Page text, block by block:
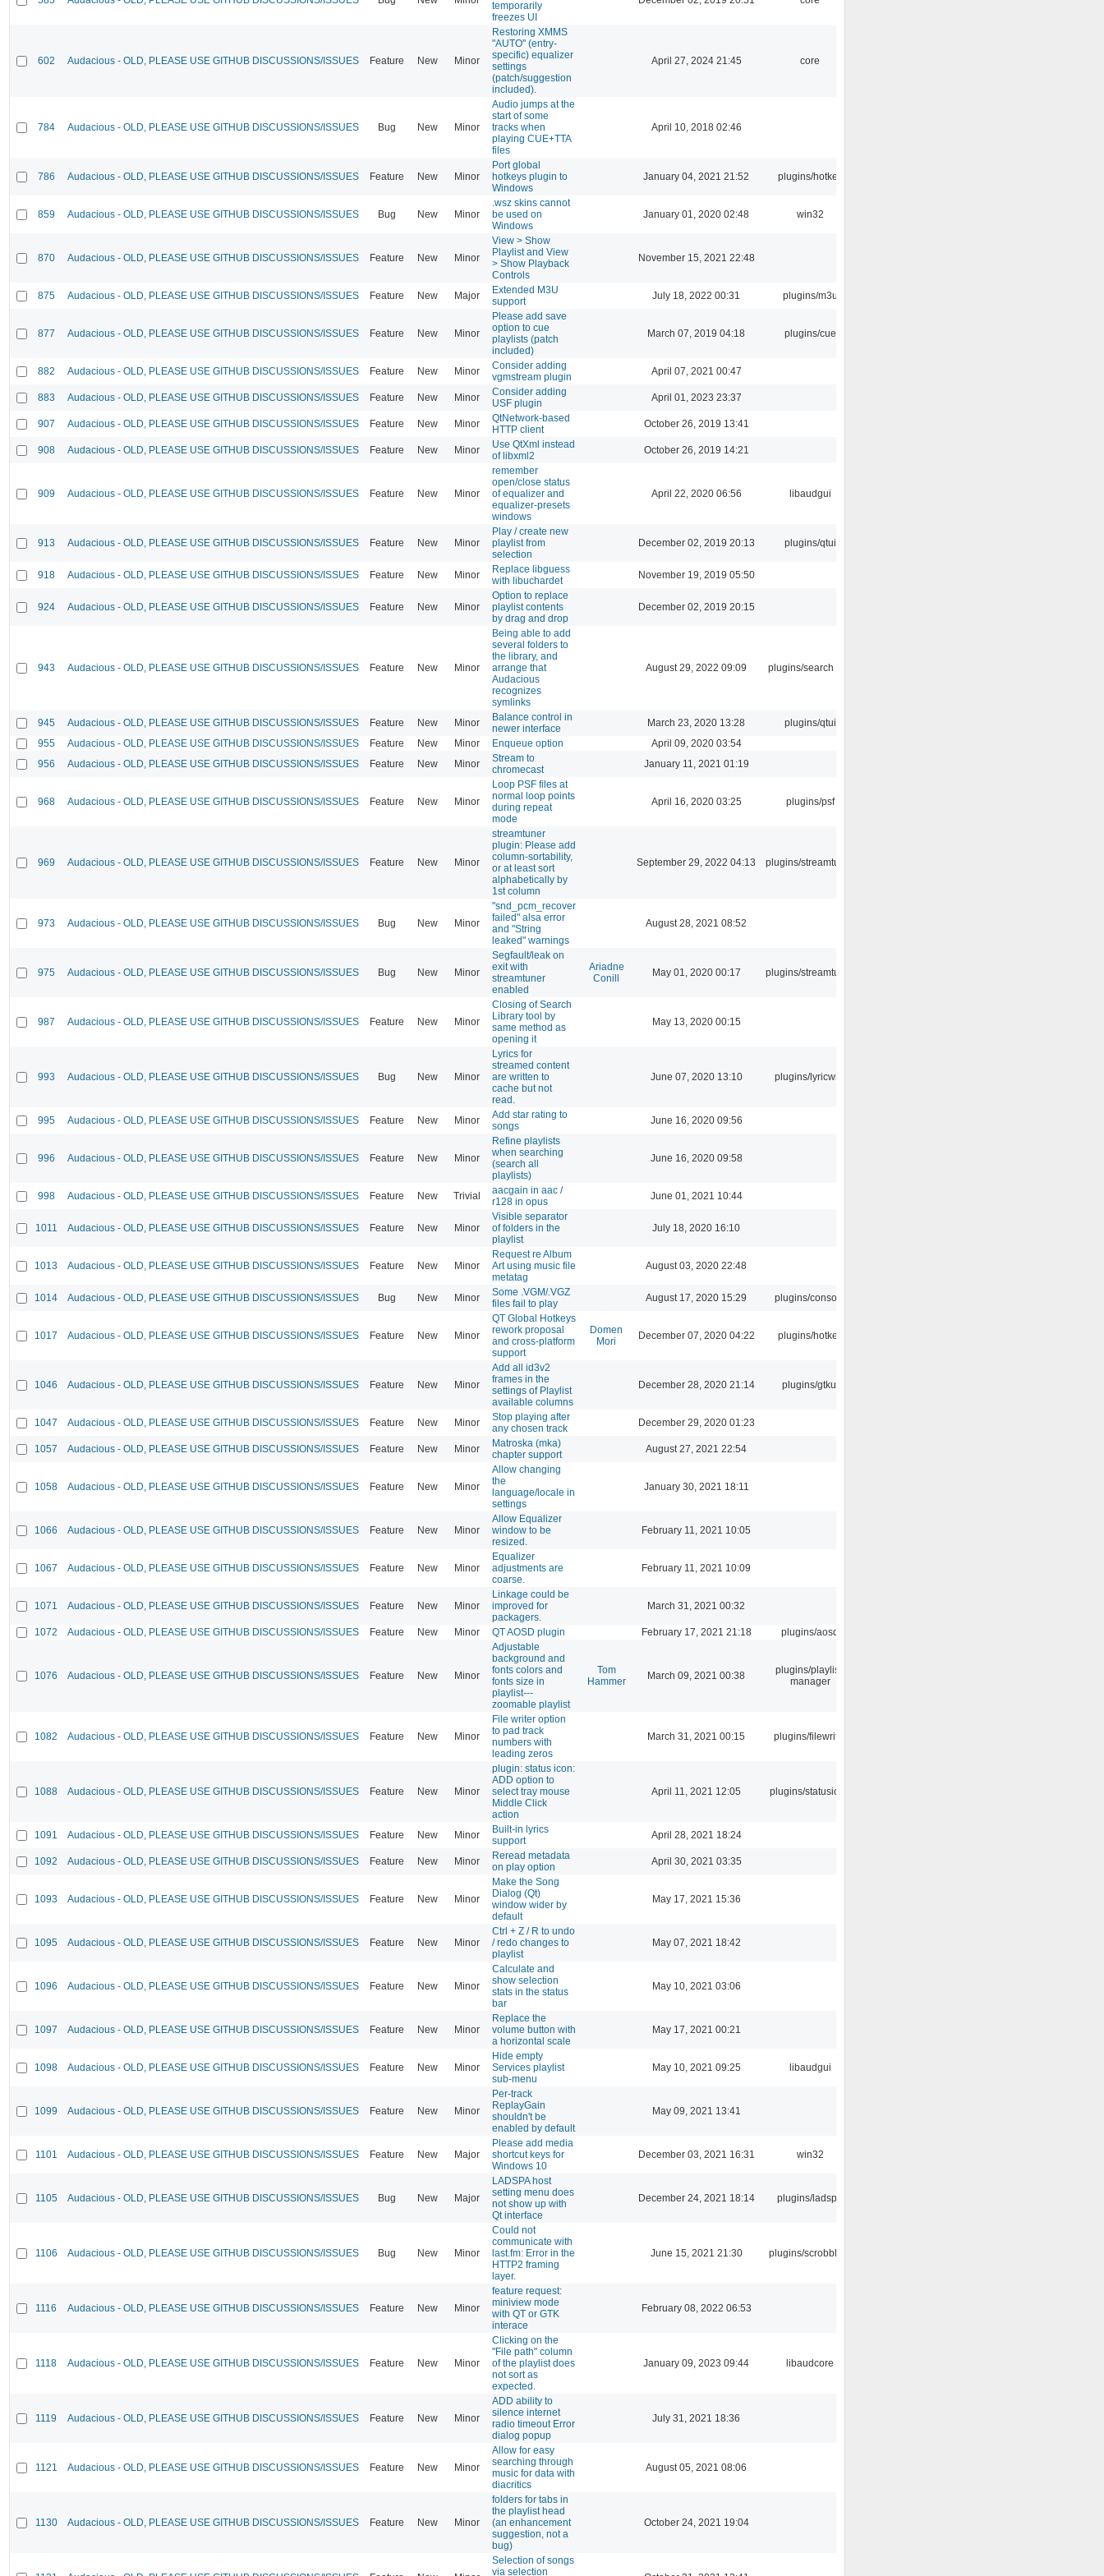
temporarily
freezes UI
602 Audacious - OLD, PLEASE USE GITHUB DISCUSSIONS/ISSUES Feature New Minor
Restoring XMMS
"AUTO" (entry-
specific) equalizer
settings
(patch/suggestion
included).
April 27, 2024 21:45 core
784 Audacious - OLD, PLEASE USE GITHUB DISCUSSIONS/ISSUES Bug New Minor
Audio jumps at the
start of some
tracks when
playing CUE+TTA
files
April 10, 2018 02:46
786 Audacious - OLD, PLEASE USE GITHUB DISCUSSIONS/ISSUES Feature New Minor
Port global
hotkeys plugin to
Windows
January 04, 2021 21:52 plugins/hotkey
859 Audacious - OLD, PLEASE USE GITHUB DISCUSSIONS/ISSUES Bug New Minor
.wsz skins cannot
be used on
Windows
January 01, 2020 02:48 win32
870 Audacious - OLD, PLEASE USE GITHUB DISCUSSIONS/ISSUES Feature New Minor
View > Show
Playlist and View
> Show Playback
Controls
November 15, 2021 22:48
875 Audacious - OLD, PLEASE USE GITHUB DISCUSSIONS/ISSUES Feature New Major
Extended M3U
support
July 18, 2022 00:31 plugins/m3u
877 Audacious - OLD, PLEASE USE GITHUB DISCUSSIONS/ISSUES Feature New Minor
Please add save
option to cue
playlists (patch
included)
March 07, 2019 04:18 plugins/cue
882 Audacious - OLD, PLEASE USE GITHUB DISCUSSIONS/ISSUES Feature New Minor
Consider adding
vgmstream plugin
April 07, 2021 00:47
883 Audacious - OLD, PLEASE USE GITHUB DISCUSSIONS/ISSUES Feature New Minor
Consider adding
USF plugin
April 01, 2023 23:37
907 Audacious - OLD, PLEASE USE GITHUB DISCUSSIONS/ISSUES Feature New Minor
QtNetwork-based
HTTP client
October 26, 2019 13:41
908 Audacious - OLD, PLEASE USE GITHUB DISCUSSIONS/ISSUES Feature New Minor
Use QtXml instead
of libxml2
October 26, 2019 14:21
909 Audacious - OLD, PLEASE USE GITHUB DISCUSSIONS/ISSUES Feature New Minor
remember
open/close status
of equalizer and
equalizer-presets
windows
April 22, 2020 06:56 libaudgui
913 Audacious - OLD, PLEASE USE GITHUB DISCUSSIONS/ISSUES Feature New Minor
Play / create new
playlist from
selection
December 02, 2019 20:13 plugins/qtui
918 Audacious - OLD, PLEASE USE GITHUB DISCUSSIONS/ISSUES Feature New Minor
Replace libguess
with libuchardet
November 19, 2019 05:50
924 Audacious - OLD, PLEASE USE GITHUB DISCUSSIONS/ISSUES Feature New Minor
Option to replace
playlist contents
by drag and drop
December 02, 2019 20:15
943 Audacious - OLD, PLEASE USE GITHUB DISCUSSIONS/ISSUES Feature New Minor
Being able to add
several folders to
the library, and
arrange that
Audacious
recognizes
symlinks
August 29, 2022 09:09 plugins/search tool
945 Audacious - OLD, PLEASE USE GITHUB DISCUSSIONS/ISSUES Feature New Minor
Balance control in
newer interface
March 23, 2020 13:28
plugins/qtui
955
Audacious - OLD, PLEASE USE GITHUB DISCUSSIONS/ISSUES Feature New Minor Enqueue option
April 09, 2020 03:54
956
Audacious - OLD, PLEASE USE GITHUB DISCUSSIONS/ISSUES Feature New Minor
Stream to
chromecast
January 11, 2021 01:19
968 Audacious - OLD, PLEASE USE GITHUB DISCUSSIONS/ISSUES Feature New Minor
Loop PSF files at
normal loop points
during repeat
mode
April 16, 2020 03:25 plugins/psf
969 Audacious - OLD, PLEASE USE GITHUB DISCUSSIONS/ISSUES Feature New Minor
streamtuner
plugin: Please add
column-sortability,
or at least sort
alphabetically by
1st column
September 29, 2022 04:13 plugins/streamtuner
973 Audacious - OLD, PLEASE USE GITHUB DISCUSSIONS/ISSUES Bug New Minor
"snd_pcm_recover
failed" alsa error
and "String
leaked" warnings
August 28, 2021 08:52
975 Audacious - OLD, PLEASE USE GITHUB DISCUSSIONS/ISSUES Bug New Minor
Segfault/leak on
exit with
streamtuner
enabled
Ariadne
Conill
May 01, 2020 00:17 plugins/streamtuner
987 Audacious - OLD, PLEASE USE GITHUB DISCUSSIONS/ISSUES Feature New Minor
Closing of Search
Library tool by
same method as
opening it
May 13, 2020 00:15
993 Audacious - OLD, PLEASE USE GITHUB DISCUSSIONS/ISSUES Bug New Minor
Lyrics for
streamed content
are written to
cache but not
read.
June 07, 2020 13:10 plugins/lyricwiki
995 Audacious - OLD, PLEASE USE GITHUB DISCUSSIONS/ISSUES Feature New Minor
Add star rating to
songs
June 16, 2020 09:56
996 Audacious - OLD, PLEASE USE GITHUB DISCUSSIONS/ISSUES Feature New Minor
Refine playlists
when searching
(search all
playlists)
June 16, 2020 09:58
998 Audacious - OLD, PLEASE USE GITHUB DISCUSSIONS/ISSUES Feature New Trivial
aacgain in aac /
r128 in opus
June 01, 2021 10:44
1011 Audacious - OLD, PLEASE USE GITHUB DISCUSSIONS/ISSUES Feature New Minor
Visible separator
of folders in the
playlist
July 18, 2020 16:10
1013 Audacious - OLD, PLEASE USE GITHUB DISCUSSIONS/ISSUES Feature New Minor
Request re Album
Art using music file
metatag
August 03, 2020 22:48
1014 Audacious - OLD, PLEASE USE GITHUB DISCUSSIONS/ISSUES Bug New Minor
Some .VGM/.VGZ
files fail to play
August 17, 2020 15:29 plugins/console
1017 Audacious - OLD, PLEASE USE GITHUB DISCUSSIONS/ISSUES Feature New Minor
QT Global Hotkeys
rework proposal
and cross-platform
support
Domen
Mori
December 07, 2020 04:22 plugins/hotkey
1046 Audacious - OLD, PLEASE USE GITHUB DISCUSSIONS/ISSUES Feature New Minor
Add all id3v2
frames in the
settings of Playlist
available columns
December 28, 2020 21:14 plugins/gtkui
1047 Audacious - OLD, PLEASE USE GITHUB DISCUSSIONS/ISSUES Feature New Minor
Stop playing after
any chosen track
December 29, 2020 01:23
1057 Audacious - OLD, PLEASE USE GITHUB DISCUSSIONS/ISSUES Feature New Minor
Matroska (mka)
chapter support
August 27, 2021 22:54
1058 Audacious - OLD, PLEASE USE GITHUB DISCUSSIONS/ISSUES Feature New Minor
Allow changing
the
language/locale in
settings
January 30, 2021 18:11
1066 Audacious - OLD, PLEASE USE GITHUB DISCUSSIONS/ISSUES Feature New Minor
Allow Equalizer
window to be
resized.
February 11, 2021 10:05
1067 Audacious - OLD, PLEASE USE GITHUB DISCUSSIONS/ISSUES Feature New Minor
Equalizer
adjustments are
coarse.
February 11, 2021 10:09
1071 Audacious - OLD, PLEASE USE GITHUB DISCUSSIONS/ISSUES Feature New Minor
Linkage could be
improved for
packagers.
March 31, 2021 00:32
1072 Audacious - OLD, PLEASE USE GITHUB DISCUSSIONS/ISSUES Feature New Minor QT AOSD plugin February 17, 2021 21:18 plugins/aosd
1076 Audacious - OLD, PLEASE USE GITHUB DISCUSSIONS/ISSUES Feature New Minor
Adjustable
background and
fonts colors and
fonts size in
playlist---
zoomable playlist
Tom
Hammer
March 09, 2021 00:38
plugins/playlist-
manager
1082 Audacious - OLD, PLEASE USE GITHUB DISCUSSIONS/ISSUES Feature New Minor
File writer option
to pad track
numbers with
leading zeros
March 31, 2021 00:15 plugins/filewriter
1088 Audacious - OLD, PLEASE USE GITHUB DISCUSSIONS/ISSUES Feature New Minor
plugin: status icon:
ADD option to
select tray mouse
Middle Click
action
April 11, 2021 12:05 plugins/statusicon
1091 Audacious - OLD, PLEASE USE GITHUB DISCUSSIONS/ISSUES Feature New Minor
Built-in lyrics
support
April 28, 2021 18:24
1092 Audacious - OLD, PLEASE USE GITHUB DISCUSSIONS/ISSUES Feature New Minor
Reread metadata
on play option
April 30, 2021 03:35
1093 Audacious - OLD, PLEASE USE GITHUB DISCUSSIONS/ISSUES Feature New Minor
Make the Song
Dialog (Qt)
window wider by
default
May 17, 2021 15:36
1095 Audacious - OLD, PLEASE USE GITHUB DISCUSSIONS/ISSUES Feature New Minor
Ctrl + Z / R to undo
/ redo changes to
playlist
May 07, 2021 18:42
1096 Audacious - OLD, PLEASE USE GITHUB DISCUSSIONS/ISSUES Feature New Minor
Calculate and
show selection
stats in the status
bar
May 10, 2021 03:06
1097 Audacious - OLD, PLEASE USE GITHUB DISCUSSIONS/ISSUES Feature New Minor
Replace the
volume button with
a horizontal scale
May 17, 2021 00:21
1098 Audacious - OLD, PLEASE USE GITHUB DISCUSSIONS/ISSUES Feature New Minor
Hide empty
Services playlist
sub-menu
May 10, 2021 09:25 libaudgui
1099 Audacious - OLD, PLEASE USE GITHUB DISCUSSIONS/ISSUES Feature New Minor
Per-track
ReplayGain
shouldn't be
enabled by default
May 09, 2021 13:41
1101 Audacious - OLD, PLEASE USE GITHUB DISCUSSIONS/ISSUES Feature New Major
Please add media
shortcut keys for
Windows 10
December 03, 2021 16:31 win32
1105 Audacious - OLD, PLEASE USE GITHUB DISCUSSIONS/ISSUES Bug New Major
LADSPA host
setting menu does
not show up with
Qt interface
December 24, 2021 18:14 plugins/ladspa
1106 Audacious - OLD, PLEASE USE GITHUB DISCUSSIONS/ISSUES Bug New Minor
Could not
communicate with
last.fm: Error in the
HTTP2 framing
layer.
June 15, 2021 21:30 plugins/scrobbler2
1116 Audacious - OLD, PLEASE USE GITHUB DISCUSSIONS/ISSUES Feature New Minor
feature request:
miniview mode
with QT or GTK
interace
February 08, 2022 06:53
1118 Audacious - OLD, PLEASE USE GITHUB DISCUSSIONS/ISSUES Feature New Minor
Clicking on the
"File path" column
of the playlist does
not sort as
expected.
January 09, 2023 09:44 libaudcore
1119 Audacious - OLD, PLEASE USE GITHUB DISCUSSIONS/ISSUES Feature New Minor
ADD ability to
silence internet
radio timeout Error
dialog popup
July 31, 2021 18:36
1121 Audacious - OLD, PLEASE USE GITHUB DISCUSSIONS/ISSUES Feature New Minor
Allow for easy
searching through
music for data with
diacritics
August 05, 2021 08:06
1130 Audacious - OLD, PLEASE USE GITHUB DISCUSSIONS/ISSUES Feature New Minor
folders for tabs in
the playlist head
(an enhancement
suggestion, not a
bug)
October 24, 2021 19:04
Selection of songs
via selection